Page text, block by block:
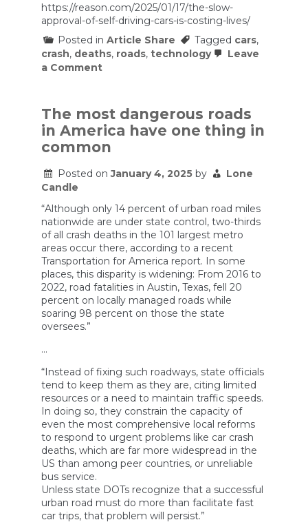
https://reason.com/2025/01/17/the-slow-
approval-of-self-driving-cars-is-costing-lives/
Posted in Article Share Tagged cars,
crash, deaths, roads, technology
Leave
a Commenton
of
Self-
Driving
Cars
Is
Lives
The most dangerous roads
in America have one thing in
common
Posted onJanuary 4, 2025 by
Lone
Candle
“Although only 14 percent of urban road miles
nationwide are under state control, two-thirds
of all crash deaths in the 101 largest metro
areas occur there, according to a recent
Transportation for America report. In some
places, this disparity is widening: From 2016 to
2022, road fatalities in Austin, Texas, fell 20
percent on locally managed roads while
soaring 98 percent on those the state
oversees.”
…
“Instead of fixing such roadways, state officials
tend to keep them as they are, citing limited
resources or a need to maintain traffic speeds.
In doing so, they constrain the capacity of
even the most comprehensive local reforms
to respond to urgent problems like car crash
deaths, which are far more widespread in the
US than among peer countries, or unreliable
bus service.
Unless state DOTs recognize that a successful
urban road must do more than facilitate fast
car trips, that problem will persist.”